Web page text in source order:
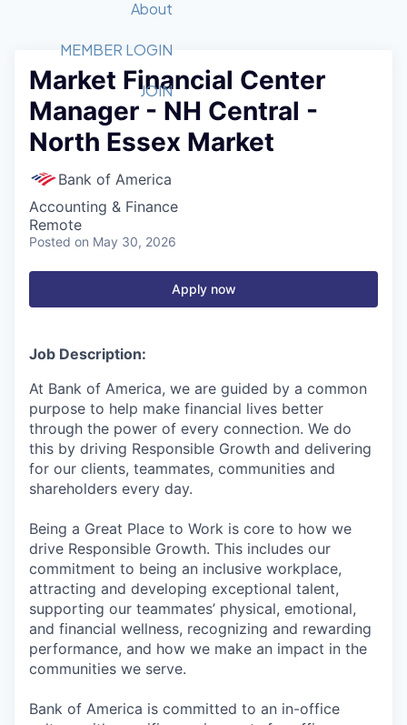
Member Login
Get Involved
Forum
Golf Tournament
Tech Industry
Luncheon Series
Startup Summit
Recipients
2026 Award Categories
Fast Tech
Awards Nominations
Committee
Judges
Job Board
STEM
Donate to STEM
Volunteer with STEM
Tech Titans Foundation
About
What We Do
Advocacy
Sponsorships
Board of Directors
Staff
Tech Titans Blog
News & Insights
MEMBER LOGIN
JOIN
Market Financial Center
Manager - NH Central -
North Essex Market
Bank of America
Accounting & Finance
Remote
Posted on May 30, 2026
Apply now
Job Description:
At Bank of America, we are guided by a common
purpose to help make financial lives better
through the power of every connection. We do
this by driving Responsible Growth and delivering
for our clients, teammates, communities and
shareholders every day.
Being a Great Place to Work is core to how we
drive Responsible Growth. This includes our
commitment to being an inclusive workplace,
attracting and developing exceptional talent,
supporting our teammates’ physical, emotional,
and financial wellness, recognizing and rewarding
performance, and how we make an impact in the
communities we serve.
Bank of America is committed to an in-office